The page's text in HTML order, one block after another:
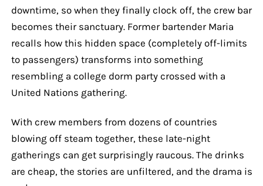
downtime, so when they finally clock off, the crew bar
becomes their sanctuary. Former bartender Maria
recalls how this hidden space (completely off-limits
to passengers) transforms into something
resembling a college dorm party crossed with a
United Nations gathering.
With crew members from dozens of countries
blowing off steam together, these late-night
gatherings can get surprisingly raucous. The drinks
are cheap, the stories are unfiltered, and the drama is